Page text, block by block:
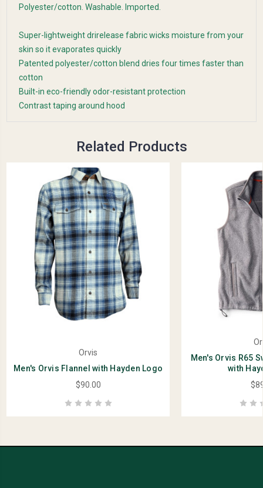
Polyester/cotton. Washable. Imported.
Super-lightweight drirelease fabric wicks moisture from your
skin so it evaporates quickly
Patented polyester/cotton blend dries four times faster than
cotton
Built-in eco-friendly odor-resistant protection
Contrast taping around hood
Related Products
Orvis
Men's Orvis Flannel with Hayden Logo
$90.00
Men's Orvis R65
with